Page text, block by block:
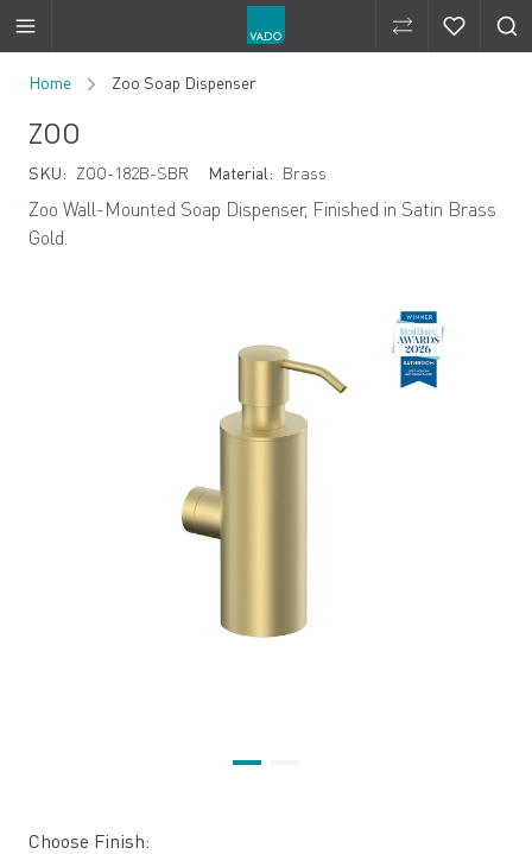
Compare
Home Zoo Soap Dispenser
ZOO
SKU: ZOO-182B-SBR Material: Brass
Zoo Wall-Mounted Soap Dispenser, Finished in Satin Brass
Gold.
Choose Finish: